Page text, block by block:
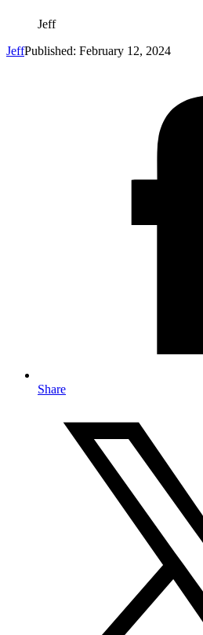
Jeff
JeffPublished: February 12, 2024
Share